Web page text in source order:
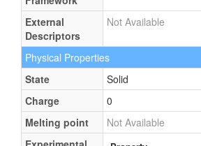
Alcohol
Molecular
Framework
Aromatic
External
Descriptors
Not Available
Physical Properties